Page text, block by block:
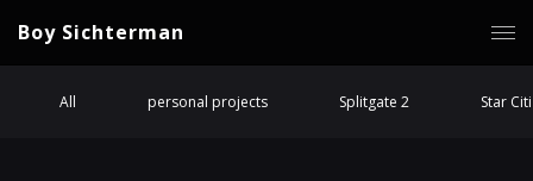
Boy Sichterman
All personal projects Splitgate 2 Star